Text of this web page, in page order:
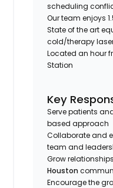
scheduling
Our team enjoys
State of the art
cold/therapy
Located an hour
Station
Key
Serve patients
based approach
Collaborate and
team and
Grow
Houston
Encourage the